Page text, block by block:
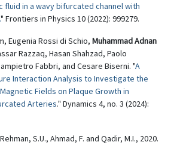
fluid in a wavy bifurcated channel with
" Frontiers in Physics 10 (2022): 999279.
Eugenia Rossi di Schio, Muhammad Adnan
Razzaq, Hasan Shahzad, Paolo
Fabbri, and Cesare Biserni. "A
Interaction Analysis to Investigate the
Fields on Plaque Growth in
Arteries." Dynamics 4, no. 3 (2024):
S.U., Ahmad, F. and Qadir, M.I., 2020.